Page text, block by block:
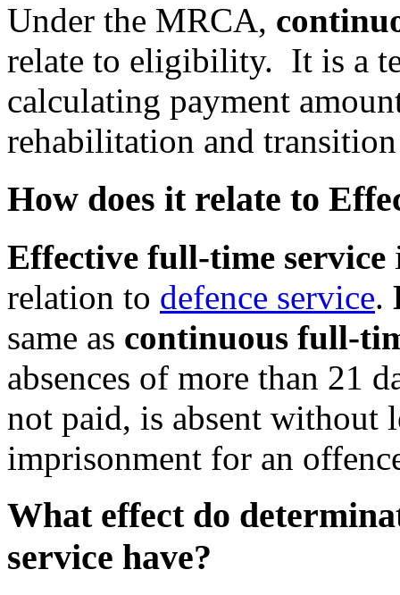
Under the MRCA,
relate to eligibility. It is a
calculating payment
rehabilitation and
How does it relate to
Effective full-time service
relation to defence service.
same as continuous full-
absences of more than 21
not paid, is absent without
imprisonment for an
What effect do
service have?